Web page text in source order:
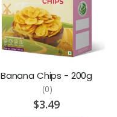
Banana Chips - 200g
(0)
$3.49